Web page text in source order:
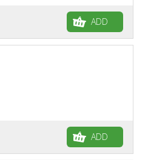
ADD
ADD